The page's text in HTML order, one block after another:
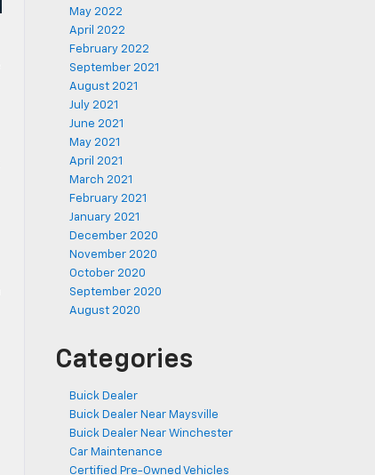
May 2022
April 2022
February 2022
September 2021
August 2021
July 2021
June 2021
May 2021
April 2021
March 2021
February 2021
January 2021
December 2020
November 2020
October 2020
September 2020
August 2020
Categories
Buick Dealer
Buick Dealer Near Maysville
Buick Dealer Near Winchester
Car Maintenance
Certified Pre-Owned Vehicles